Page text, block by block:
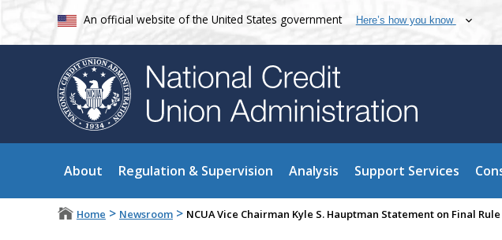
An official website of the United States government Here’s how you know
About Regulation & Supervision Analysis Support Services
Home > Newsroom > NCUA Vice Chairman Kyle S. Hauptman Statement on Final